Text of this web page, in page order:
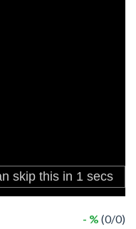
- % (0/0)